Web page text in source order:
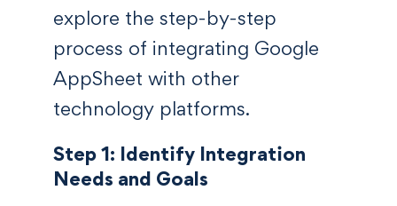
explore the step-by-step
process of integrating Google
AppSheet with other
technology platforms.
Step 1: Identify Integration
Needs and Goals